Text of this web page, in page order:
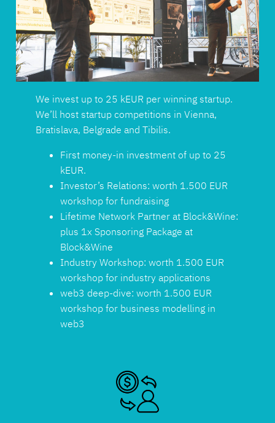
We invest up to 25 kEUR per winning startup.
We’ll host startup competitions in Vienna,
Bratislava, Belgrade and Tibilis.
First money-in investment of up to 25
kEUR.
Investor’s Relations: worth 1.500 EUR
workshop for fundraising
Lifetime Network Partner at Block&Wine:
plus 1x Sponsoring Package at
Block&Wine
Industry Workshop: worth 1.500 EUR
workshop for industry applications
web3 deep-dive: worth 1.500 EUR
workshop for business modelling in
web3